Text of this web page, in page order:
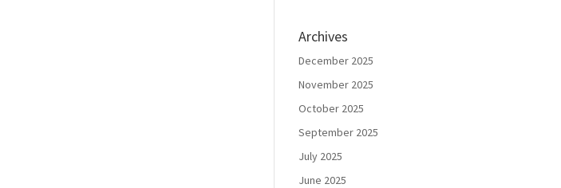
Archives
December 2025
November 2025
October 2025
September 2025
July 2025
June 2025